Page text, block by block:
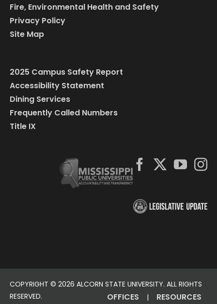
Fire, Environmental Health and Safety
Privacy Policy
Site Map
2025 Campus Safety Report
Accessibility Statement
Dining Services
Frequently Called Numbers
Title IX
COPYRIGHT © 2026 ALCORN STATE UNIVERSITY. ALL RIGHTS
RESERVED.
OFFICES | RESOURCES